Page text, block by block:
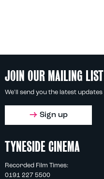
JOIN OUR MAILING LIST
We'll send you the latest updates
Sign up
TYNESIDE CINEMA
Recorded Film Times:
0191 227 5500